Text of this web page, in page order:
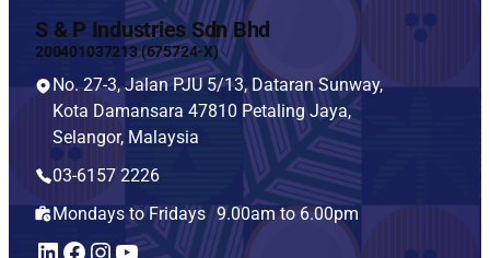
S & P Industries Sdn Bhd
200401037213 (675724-X)
No. 27-3, Jalan PJU 5/13, Dataran Sunway,
Kota Damansara 47810 Petaling Jaya,
Selangor, Malaysia
03-6157 2226
Mondays to Fridays 9.00am to 6.00pm